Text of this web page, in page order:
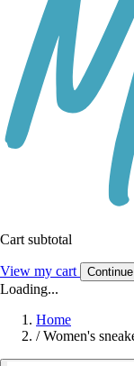
Cart subtotal
View my cart
Loading...
Home
/ Women's